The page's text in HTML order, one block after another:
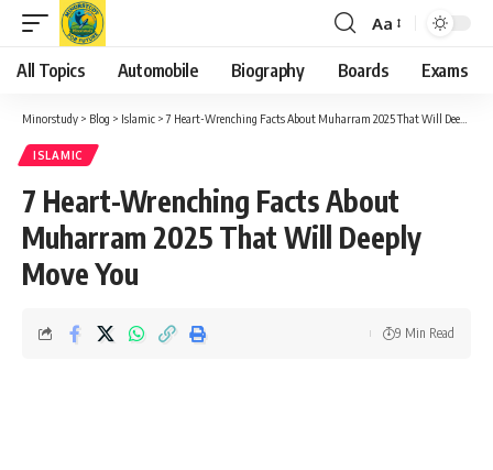
Font
Resizer
Aa
All Topics Automobile Biography Boards Exams
Minorstudy > Blog > Islamic >7 Heart-Wrenching Facts About Muharram 2025 That Will Deeply Move You
ISLAMIC
7 Heart-Wrenching Facts About
Muharram 2025 That Will Deeply
Move You
9 Min Read